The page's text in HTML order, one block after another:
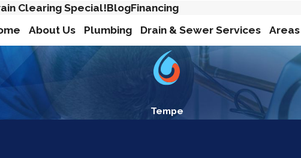
Clearing Special!BlogFinancing
About Us Plumbing Drain & Sewer Services
Tempe